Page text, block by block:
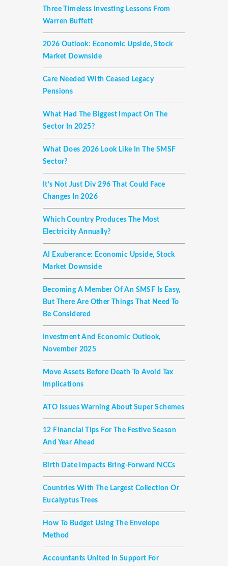
Three Timeless Investing Lessons From
Warren Buffett
2026 Outlook: Economic Upside, Stock
Market Downside
Care Needed With Ceased Legacy
Pensions
What Had The Biggest Impact On The
Sector In 2025?
What Does 2026 Look Like In The SMSF
Sector?
It’s Not Just Div 296 That Could Face
Changes In 2026
Which Country Produces The Most
Electricity Annually?
AI Exuberance: Economic Upside, Stock
Market Downside
Becoming A Member Of An SMSF Is Easy,
But There Are Other Things That Need To
Be Considered
Investment And Economic Outlook,
November 2025
Move Assets Before Death To Avoid Tax
Implications
ATO Issues Warning About Super Schemes
12 Financial Tips For The Festive Season
And Year Ahead
Birth Date Impacts Bring-Forward NCCs
Countries With The Largest Collection Or
Eucalyptus Trees
How To Budget Using The Envelope
Method
Accountants United In Support For